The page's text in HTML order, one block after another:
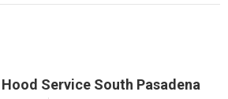
Service South Pasadena